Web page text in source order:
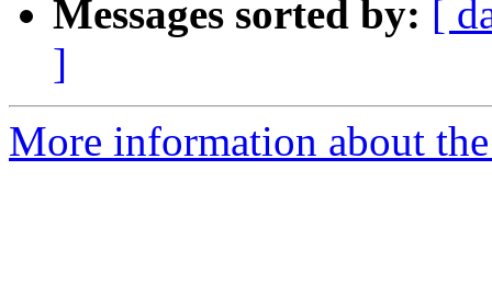
Messages sorted by: [
]
More information about